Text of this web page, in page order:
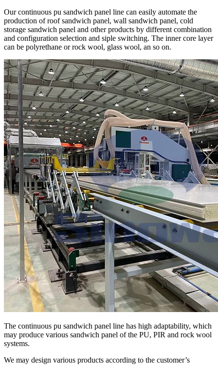
Our continuous pu sandwich panel line can easily automate the
production of roof sandwich panel, wall sandwich panel, cold
storage sandwich panel and other products by different combination
and configuration selection and siple switching. The inner core layer
can be polyrethane or rock wool, glass wool, an so on.
The continuous pu sandwich panel line has high adaptability, which
may produce various sandwich panel of the PU, PIR and rock wool
systems.
We may design various products according to the customer’s